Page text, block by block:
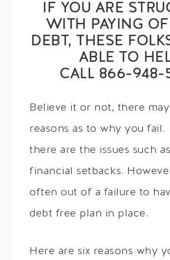
IF YOU ARE
WITH PAYING
DEBT, THESE
ABLE TO
CALL 866-948-
Believe it or not, there
reasons as to why you
there are the issues such
financial setbacks.
often out of a failure to
debt free plan in place.
Here are six reasons why